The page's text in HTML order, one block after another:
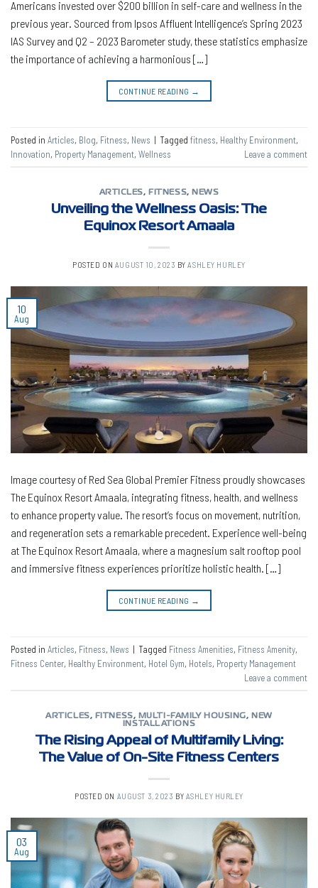
Americans invested over $200 billion in self-care and wellness in the
previous year. Sourced from Ipsos Affluent Intelligence’s Spring 2023
IAS Survey and Q2 – 2023 Barometer study, these statistics emphasize
the importance of achieving a harmonious […]
CONTINUE READING →
Posted in Articles, Blog, Fitness, News | Tagged fitness, Healthy Environment,
Innovation, Property Management, Wellness Leave a comment
ARTICLES, FITNESS, NEWS
Unveiling the Wellness Oasis: The
Equinox Resort Amaala
POSTED ON AUGUST 10, 2023 BYASHLEY HURLEY
10
Aug
Image courtesy of Red Sea Global Premier Fitness proudly showcases
The Equinox Resort Amaala, integrating fitness, health, and wellness
to enhance property value. The resort’s focus on movement, nutrition,
and regeneration sets a remarkable precedent. Experience well-being
at The Equinox Resort Amaala, where a magnesium salt rooftop pool
and immersive fitness experiences prioritize holistic health. […]
CONTINUE READING →
Posted in Articles, Fitness, News | Tagged Fitness Amenities, Fitness Amenity,
Fitness Center, Healthy Environment, Hotel Gym, Hotels, Property Management
Leave a comment
ARTICLES, FITNESS, MULTI-FAMILY HOUSING, NEW
INSTALLATIONS
The Rising Appeal of Multifamily Living:
The Value of On-Site Fitness Centers
POSTED ON AUGUST 3, 2023 BY ASHLEY HURLEY
03
Aug